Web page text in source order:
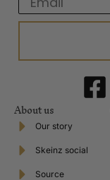
About us
Our story
Skeinz social
Source